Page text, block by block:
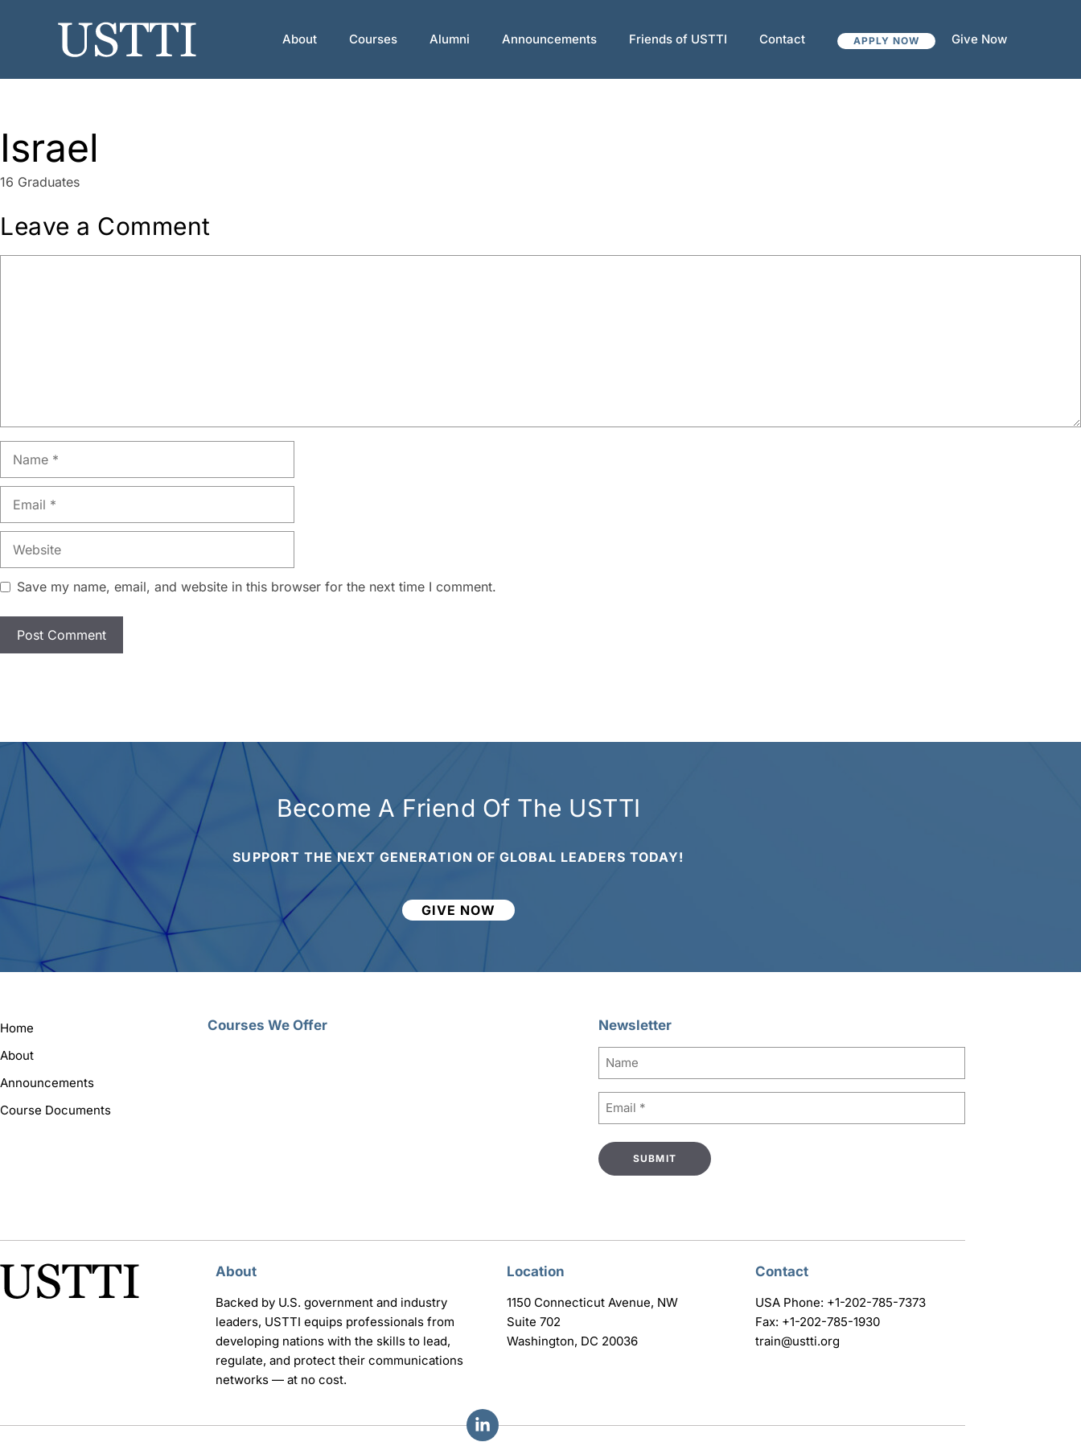
About Courses Alumni Announcements Friends of USTTI Contact APPLY NOW Give Now
Israel
16 Graduates
Leave a Comment
Name
Email
Website
Save my name, email, and website in this browser for the next time I comment.
Become A Friend Of The USTTI
SUPPORT THE NEXT GENERATION OF GLOBAL LEADERS TODAY!
GIVE NOW
Home
About
Announcements
Course Documents
Courses We Offer
Newsletter
Name
Email
(Required)
About
Backed by U.S. government and industry
leaders, USTTI equips professionals from
developing nations with the skills to lead,
regulate, and protect their communications
networks — at no cost.
Location
1150 Connecticut Avenue, NW
Suite 702
Washington, DC 20036
Contact
USA Phone: +1-202-785-7373
Fax: +1-202-785-1930
train@ustti.org